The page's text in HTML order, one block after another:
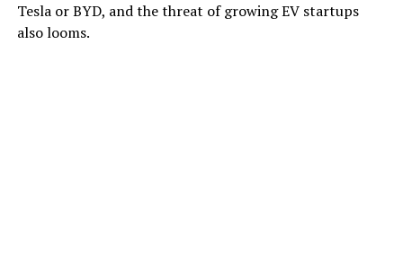
Tesla or BYD, and the threat of growing EV startups
also looms.